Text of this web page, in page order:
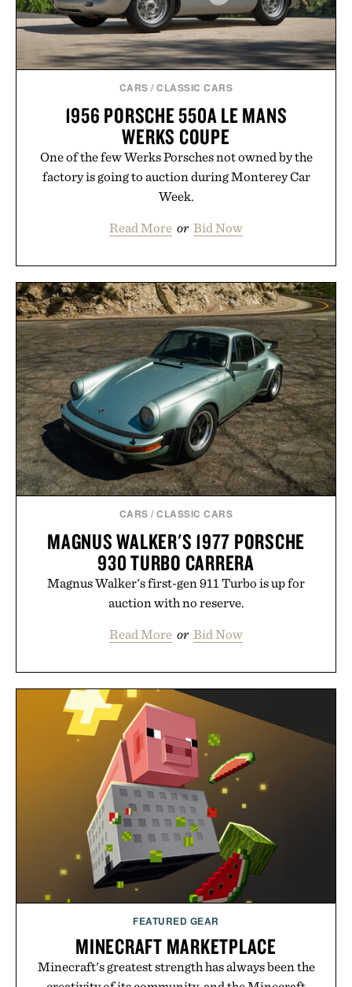
CARS /CLASSIC CARS
1956 PORSCHE 550A LE MANS
WERKS COUPE
One of the few Werks Porsches not owned by the
factory is going to auction during Monterey Car
Week.
Read More or Bid Now
CARS /CLASSIC CARS
MAGNUS WALKER'S 1977 PORSCHE
930 TURBO CARRERA
Magnus Walker's first-gen 911 Turbo is up for
auction with no reserve.
Read More or Bid Now
FEATURED GEAR
MINECRAFT MARKETPLACE
Minecraft's greatest strength has always been the